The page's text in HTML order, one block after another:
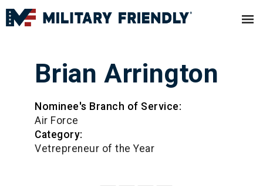
Brian Arrington
Nominee's Branch of Service:
Air Force
Category:
Vetrepreneur of the Year